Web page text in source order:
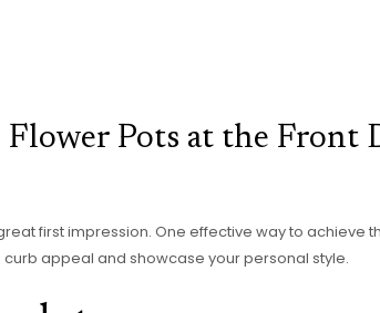
Pots at the Front
first impression. One effective way to achieve
appeal and showcase your personal style.